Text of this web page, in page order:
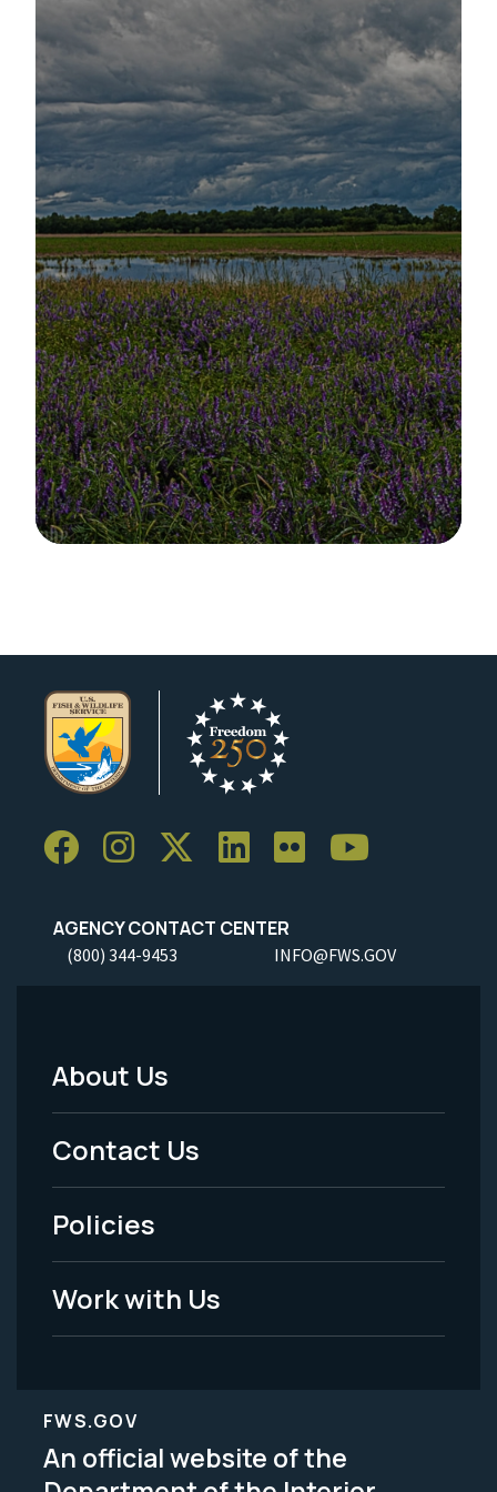
AGENCY CONTACT CENTER
(800) 344-9453 INFO@FWS.GOV
Footer
Menu
-
Legal
About Us
Contact Us
Policies
Work with Us
FWS.GOV
An official website of the